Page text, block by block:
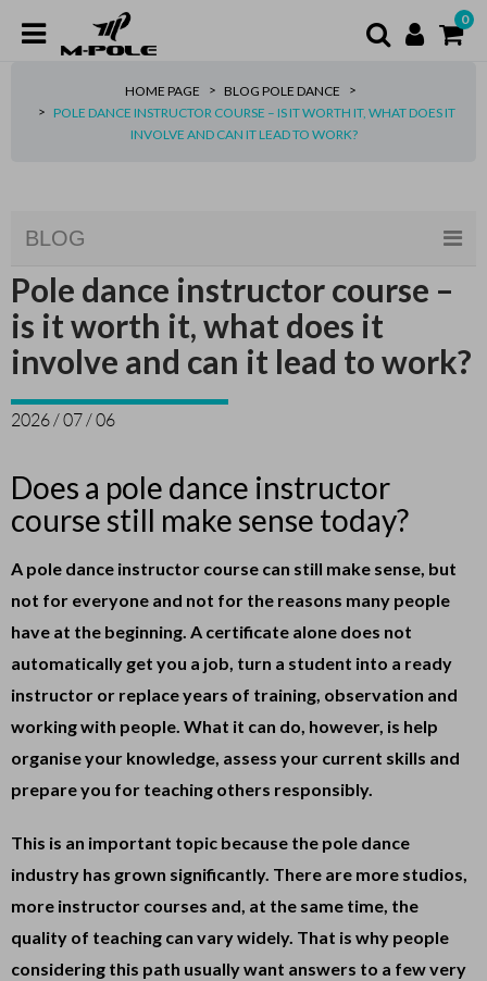
0
HOME PAGE
BLOG POLE DANCE
POLE DANCE INSTRUCTOR COURSE – IS IT WORTH IT, WHAT DOES IT
INVOLVE AND CAN IT LEAD TO WORK?
BLOG
Pole dance instructor course –
is it worth it, what does it
involve and can it lead to work?
2026 / 07 / 06
Does a pole dance instructor
course still make sense today?
A pole dance instructor course can still make sense, but
not for everyone and not for the reasons many people
have at the beginning. A certificate alone does not
automatically get you a job, turn a student into a ready
instructor or replace years of training, observation and
working with people. What it can do, however, is help
organise your knowledge, assess your current skills and
prepare you for teaching others responsibly.
This is an important topic because the pole dance
industry has grown significantly. There are more studios,
more instructor courses and, at the same time, the
quality of teaching can vary widely. That is why people
considering this path usually want answers to a few very